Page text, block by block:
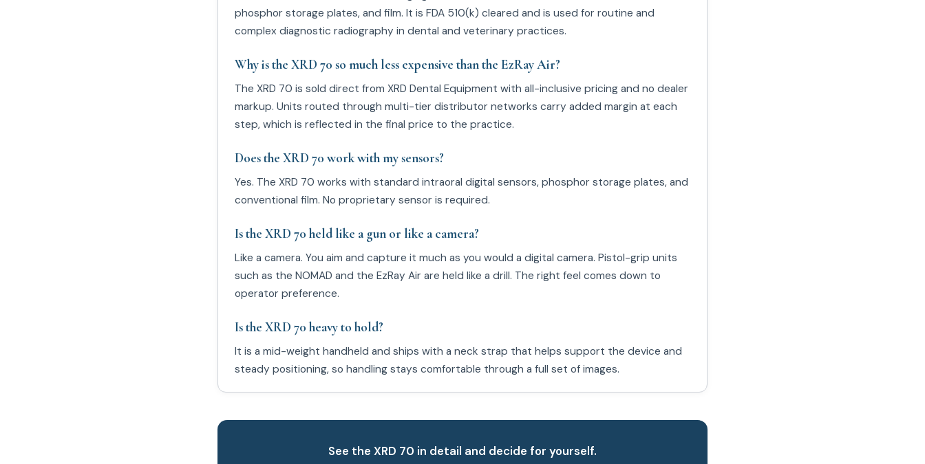
phosphor storage plates, and film. It is FDA 510(k) cleared and is used for routine and
complex diagnostic radiography in dental and veterinary practices.
Why is the XRD 70 so much less expensive than the EzRay Air?
The XRD 70 is sold direct from XRD Dental Equipment with all-inclusive pricing and no dealer
markup. Units routed through multi-tier distributor networks carry added margin at each
step, which is reflected in the final price to the practice.
Does the XRD 70 work with my sensors?
Yes. The XRD 70 works with standard intraoral digital sensors, phosphor storage plates, and
conventional film. No proprietary sensor is required.
Is the XRD 70 held like a gun or like a camera?
Like a camera. You aim and capture it much as you would a digital camera. Pistol-grip units
such as the NOMAD and the EzRay Air are held like a drill. The right feel comes down to
operator preference.
Is the XRD 70 heavy to hold?
It is a mid-weight handheld and ships with a neck strap that helps support the device and
steady positioning, so handling stays comfortable through a full set of images.
See the XRD 70 in detail and decide for yourself.